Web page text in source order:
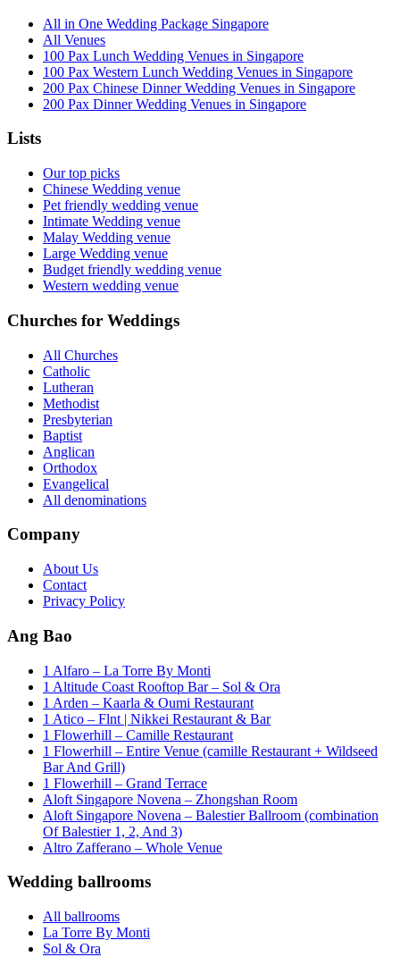
All in One Wedding Package Singapore
All Venues
100 Pax Lunch Wedding Venues in Singapore
100 Pax Western Lunch Wedding Venues in Singapore
200 Pax Chinese Dinner Wedding Venues in Singapore
200 Pax Dinner Wedding Venues in Singapore
Lists
Our top picks
Chinese Wedding venue
Pet friendly wedding venue
Intimate Wedding venue
Malay Wedding venue
Large Wedding venue
Budget friendly wedding venue
Western wedding venue
Churches for Weddings
All Churches
Catholic
Lutheran
Methodist
Presbyterian
Baptist
Anglican
Orthodox
Evangelical
All denominations
Company
About Us
Contact
Privacy Policy
Ang Bao
1 Alfaro – La Torre By Monti
1 Altitude Coast Rooftop Bar – Sol & Ora
1 Arden – Kaarla & Oumi Restaurant
1 Atico – Flnt | Nikkei Restaurant & Bar
1 Flowerhill – Camille Restaurant
1 Flowerhill – Entire Venue (camille Restaurant + Wildseed
Bar And Grill)
1 Flowerhill – Grand Terrace
Aloft Singapore Novena – Zhongshan Room
Aloft Singapore Novena – Balestier Ballroom (combination
Of Balestier 1, 2, And 3)
Altro Zafferano – Whole Venue
Wedding ballrooms
All ballrooms
La Torre By Monti
Sol & Ora